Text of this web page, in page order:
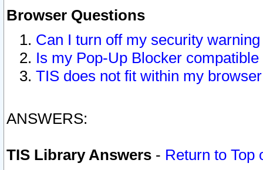
Browser Questions
Can I turn off my security
Is my Pop-Up Blocker
TIS does not fit within my
ANSWERS:
TIS Library Answers - Return to Top